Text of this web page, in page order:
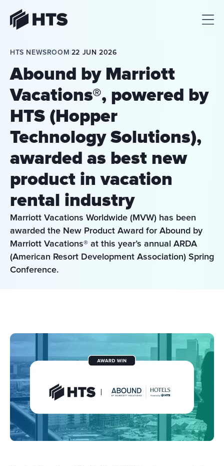
HTS NEWSROOM 22 JUN 2026
Abound by Marriott
Vacations®, powered by
HTS (Hopper
Technology Solutions),
awarded as best new
product in vacation
rental industry
Marriott Vacations Worldwide (MVW) has been
awarded the New Product Award for Abound by
Marriott Vacations® at this year’s annual ARDA
(American Resort Development Association) Spring
Conference.